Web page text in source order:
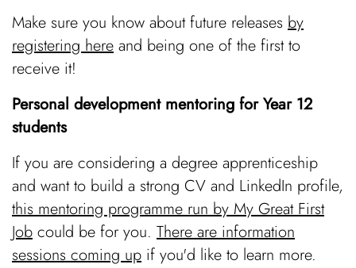
Make sure you know about future releases by
registering here and being one of the first to
receive it!
Personal development mentoring for Year 12
students
If you are considering a degree apprenticeship
and want to build a strong CV and LinkedIn profile,
this mentoring programme run by My Great First
Job could be for you. There are information
sessions coming up if you'd like to learn more.